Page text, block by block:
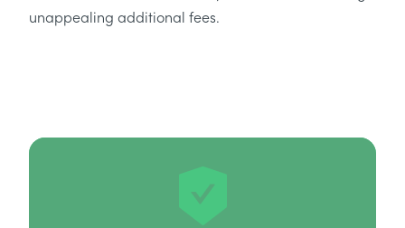
unappealing additional fees.